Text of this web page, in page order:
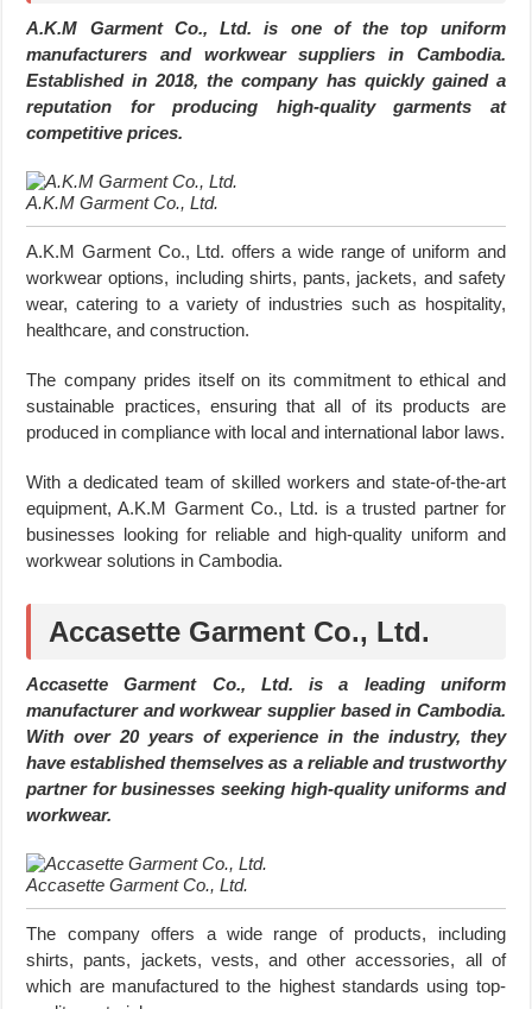
A.K.M Garment Co., Ltd. is one of the top uniform
manufacturers and workwear suppliers in Cambodia.
Established in 2018, the company has quickly gained a
reputation for producing high-quality garments at
competitive prices.
A.K.M Garment Co., Ltd.
A.K.M Garment Co., Ltd. offers a wide range of uniform and
workwear options, including shirts, pants, jackets, and safety
wear, catering to a variety of industries such as hospitality,
healthcare, and construction.
The company prides itself on its commitment to ethical and
sustainable practices, ensuring that all of its products are
produced in compliance with local and international labor laws.
With a dedicated team of skilled workers and state-of-the-art
equipment, A.K.M Garment Co., Ltd. is a trusted partner for
businesses looking for reliable and high-quality uniform and
workwear solutions in Cambodia.
Accasette Garment Co., Ltd.
Accasette Garment Co., Ltd. is a leading uniform
manufacturer and workwear supplier based in Cambodia.
With over 20 years of experience in the industry, they
have established themselves as a reliable and trustworthy
partner for businesses seeking high-quality uniforms and
workwear.
Accasette Garment Co., Ltd.
The company offers a wide range of products, including
shirts, pants, jackets, vests, and other accessories, all of
which are manufactured to the highest standards using top-